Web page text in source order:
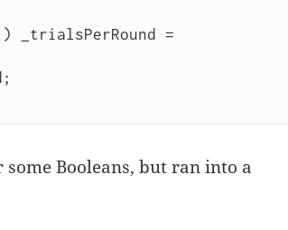
=
Booleans, but ran into a